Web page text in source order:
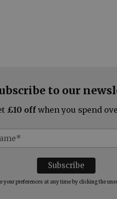
to our
£10 off when you spend
your preferences at any time by clicking the